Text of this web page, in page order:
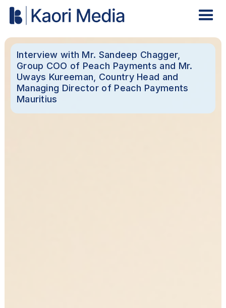
Interview with Mr. Sandeep Chagger,
Group COO of Peach Payments and Mr.
Uways Kureeman, Country Head and
Managing Director of Peach Payments
Mauritius